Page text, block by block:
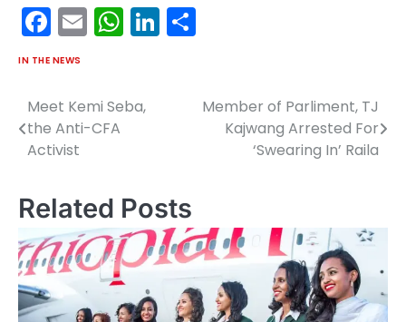
Facebook
EmailWhatsApp
LinkedIn
IN THE NEWS
Post
navigation
Meet Kemi Seba,
the Anti-CFA
Activist
Member of Parliment, TJ
Kajwang Arrested For
‘Swearing In’ Raila
Related Posts